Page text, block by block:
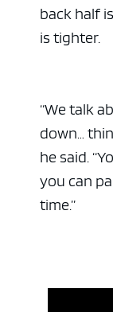
back half
is tighter.
“We talk
down…
he said.
you can
time.”